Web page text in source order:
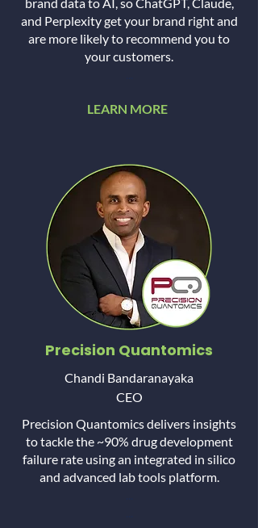
and Perplexity get your brand right and
are more likely to recommend you to
your customers.
LEARN MORE
Precision Quantomics
Chandi Bandaranayaka
CEO
Precision Quantomics delivers insights
to tackle the ~90% drug development
failure rate using an integrated in silico
and advanced lab tools platform.